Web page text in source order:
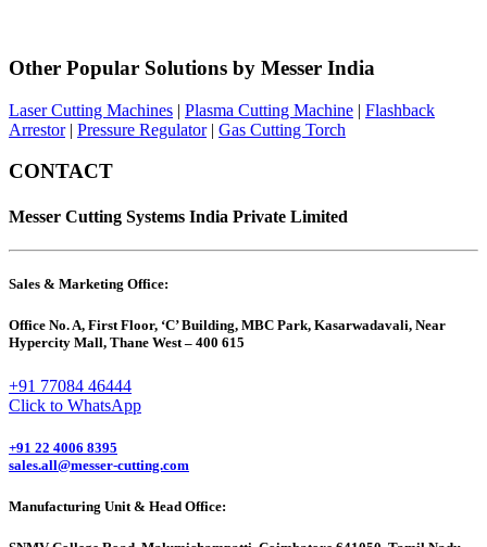
Other Popular Solutions by Messer India
Laser Cutting Machines | Plasma Cutting Machine | Flashback
Arrestor| Pressure Regulator| Gas Cutting Torch
CONTACT
Messer Cutting Systems India Private Limited
Sales & Marketing Office:
Office No. A, First Floor, ‘C’ Building, MBC Park, Kasarwadavali, Near
Hypercity Mall, Thane West – 400 615
+91 77084 46444
Click to WhatsApp
+91 22 4006 8395
sales.all@messer-cutting.com
Manufacturing Unit & Head Office: